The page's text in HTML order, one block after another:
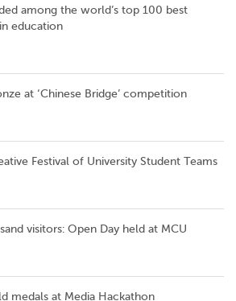
among the world’s top 100 best
education
at ‘Chinese Bridge’ competition
Festival of University Student Teams
visitors: Open Day held at MCU
medals at Media Hackathon